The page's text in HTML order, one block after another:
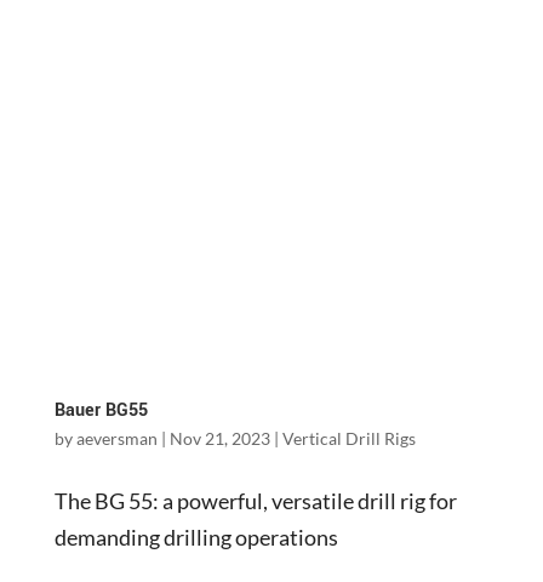
Bauer BG55
byaeversman | Nov 21, 2023| Vertical Drill Rigs
The BG 55: a powerful, versatile drill rig for
demanding drilling operations